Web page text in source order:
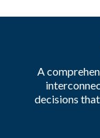
A
decisions